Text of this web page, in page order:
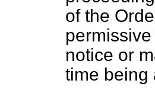
of the
notice or
time being